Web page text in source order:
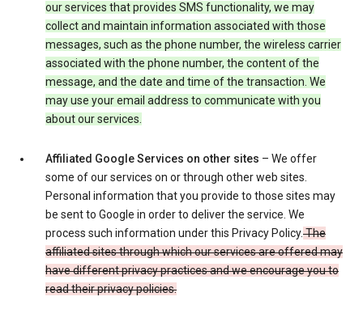
our services that provides SMS functionality, we may
collect and maintain information associated with those
messages, such as the phone number, the wireless carrier
associated with the phone number, the content of the
message, and the date and time of the transaction. We
may use your email address to communicate with you
about our services.
Affiliated Google Services on other sites – We offer
some of our services on or through other web sites.
Personal information that you provide to those sites may
be sent to Google in order to deliver the service. We
process such information under this Privacy Policy.The
affiliated sites through which our services are offered may
have different privacy practices and we encourage you to
read their privacy policies.